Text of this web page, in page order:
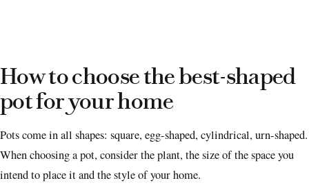
How to choose the best-shaped
pot for your home
Pots come in all shapes: square, egg-shaped, cylindrical, urn-shaped.
When choosing a pot, consider the plant, the size of the space you
intend to place it and the style of your home.